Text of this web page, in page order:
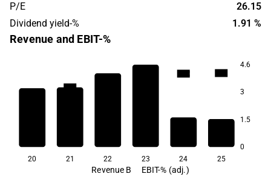
P/E
26.15
Dividend yield-%
1.91 %
Revenue and EBIT-%
4.6
3
1.5
0
10.7
13.2
20 21 22 23 24 25
Revenue B EBIT-% (adj.)